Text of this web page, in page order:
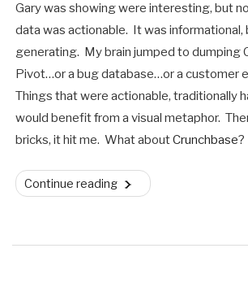
Gary was showing were interesting, but
data was actionable. It was informational,
generating. My brain jumped to dumping
Pivot…or a bug database…or a customer
Things that were actionable, traditionally
would benefit from a visual metaphor.
bricks, it hit me. What aboutCrunchbase?
Continue reading
“Crunchbase
Into